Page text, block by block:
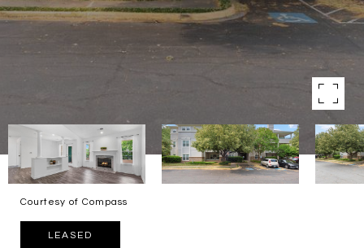
Courtesy of Compass
LEASED